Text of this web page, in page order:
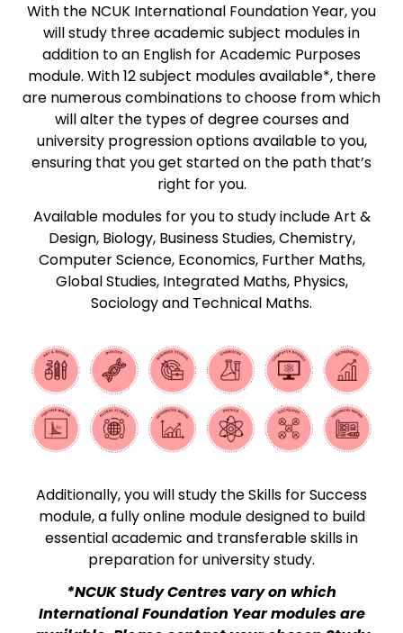
With the NCUK International Foundation Year, you
will study three academic subject modules in
addition to an English for Academic Purposes
module. With 12 subject modules available*, there
are numerous combinations to choose from which
will alter the types of degree courses and
university progression options available to you,
ensuring that you get started on the path that’s
right for you.
Available modules for you to study include Art &
Design, Biology, Business Studies, Chemistry,
Computer Science, Economics, Further Maths,
Global Studies, Integrated Maths, Physics,
Sociology and Technical Maths.
Additionally, you will study the Skills for Success
module, a fully online module designed to build
essential academic and transferable skills in
preparation for university study.
*NCUK Study Centres vary on which
International Foundation Year modules are